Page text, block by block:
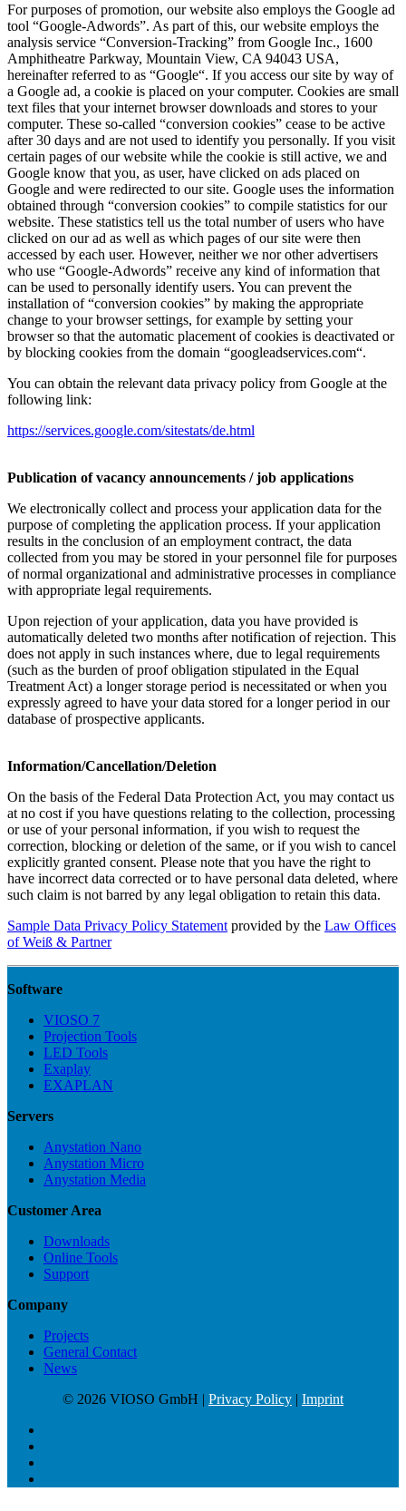
For purposes of promotion, our website also employs the Google ad
tool “Google-Adwords”. As part of this, our website employs the
analysis service “Conversion-Tracking” from Google Inc., 1600
Amphitheatre Parkway, Mountain View, CA 94043 USA,
hereinafter referred to as “Google“. If you access our site by way of
a Google ad, a cookie is placed on your computer. Cookies are small
text files that your internet browser downloads and stores to your
computer. These so-called “conversion cookies” cease to be active
after 30 days and are not used to identify you personally. If you visit
certain pages of our website while the cookie is still active, we and
Google know that you, as user, have clicked on ads placed on
Google and were redirected to our site. Google uses the information
obtained through “conversion cookies” to compile statistics for our
website. These statistics tell us the total number of users who have
clicked on our ad as well as which pages of our site were then
accessed by each user. However, neither we nor other advertisers
who use “Google-Adwords” receive any kind of information that
can be used to personally identify users. You can prevent the
installation of “conversion cookies” by making the appropriate
change to your browser settings, for example by setting your
browser so that the automatic placement of cookies is deactivated or
by blocking cookies from the domain “googleadservices.com“.
You can obtain the relevant data privacy policy from Google at the
following link:
https://services.google.com/sitestats/de.html
Publication of vacancy announcements / job applications
We electronically collect and process your application data for the
purpose of completing the application process. If your application
results in the conclusion of an employment contract, the data
collected from you may be stored in your personnel file for purposes
of normal organizational and administrative processes in compliance
with appropriate legal requirements.
Upon rejection of your application, data you have provided is
automatically deleted two months after notification of rejection. This
does not apply in such instances where, due to legal requirements
(such as the burden of proof obligation stipulated in the Equal
Treatment Act) a longer storage period is necessitated or when you
expressly agreed to have your data stored for a longer period in our
database of prospective applicants.
Information/Cancellation/Deletion
On the basis of the Federal Data Protection Act, you may contact us
at no cost if you have questions relating to the collection, processing
or use of your personal information, if you wish to request the
correction, blocking or deletion of the same, or if you wish to cancel
explicitly granted consent. Please note that you have the right to
have incorrect data corrected or to have personal data deleted, where
such claim is not barred by any legal obligation to retain this data.
Sample Data Privacy Policy Statement provided by the Law Offices
of Weiß & Partner
Software
VIOSO 7
Projection Tools
LED Tools
Exaplay
EXAPLAN
Servers
Anystation Nano
Anystation Micro
Anystation Media
Customer Area
Downloads
Online Tools
Support
Company
Projects
General Contact
News
© 2026 VIOSO GmbH | Privacy Policy | Imprint